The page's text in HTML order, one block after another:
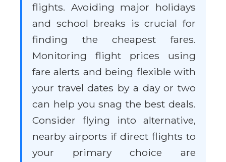
flights. Avoiding major holidays
and school breaks is crucial for
finding the cheapest fares.
Monitoring flight prices using
fare alerts and being flexible with
your travel dates by a day or two
can help you snag the best deals.
Consider flying into alternative,
nearby airports if direct flights to
your primary choice are